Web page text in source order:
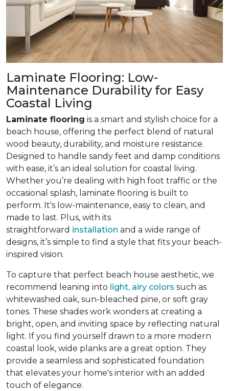
Laminate Flooring: Low-
Maintenance Durability for Easy
Coastal Living
Laminate flooring is a smart and stylish choice for a
beach house, offering the perfect blend of natural
wood beauty, durability, and moisture resistance.
Designed to handle sandy feet and damp conditions
with ease, it’s an ideal solution for coastal living.
Whether you’re dealing with high foot traffic or the
occasional splash, laminate flooring is built to
perform. It's low-maintenance, easy to clean, and
made to last. Plus, with its
straightforward installation and a wide range of
designs, it’s simple to find a style that fits your beach-
inspired vision.
To capture that perfect beach house aesthetic, we
recommend leaning into light, airy colors such as
whitewashed oak, sun-bleached pine, or soft gray
tones. These shades work wonders at creating a
bright, open, and inviting space by reflecting natural
light. If you find yourself drawn to a more modern
coastal look, wide planks are a great option. They
provide a seamless and sophisticated foundation
that elevates your home's interior with an added
touch of elegance.